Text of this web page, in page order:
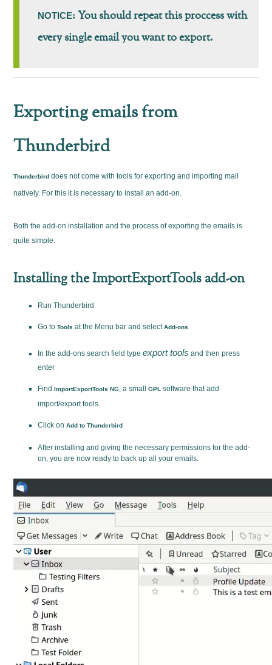
NOTICE: You should repeat this proccess with
every single email you want to export.
Exporting emails from
Thunderbird
Thunderbird does not come with tools for exporting and importing mail
natively. For this it is necessary to install an add-on.
Both the add-on installation and the process of exporting the emails is
quite simple.
Installing the ImportExportTools add-on
Run Thunderbird
Go toTools at the Menu bar and selectAdd-ons
In the add-ons search field typeexport tools and then press
enter
FindImportExportTools NG, a smallGPL software that add
import/export tools.
Click onAdd to Thunderbird
After installing and giving the necessary permissions for the add-
on, you are now ready to back up all your emails.